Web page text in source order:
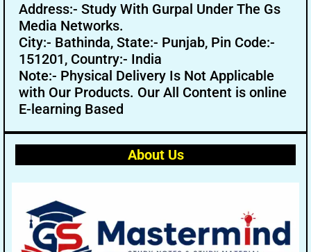
Address:- Study With Gurpal Under The Gs
Media Networks.
City:- Bathinda, State:- Punjab, Pin Code:-
151201, Country:- India
Note:- Physical Delivery Is Not Applicable
with Our Products. Our All Content is online
E-learning Based
About Us